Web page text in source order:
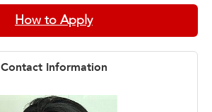
How to Apply
Contact Information